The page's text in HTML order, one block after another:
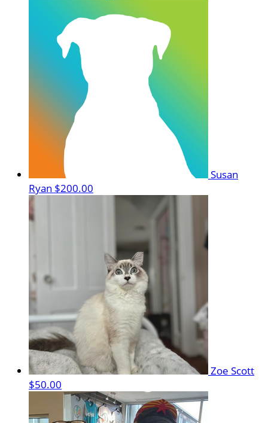
Susan
Ryan $200.00
Zoe Scott
$50.00